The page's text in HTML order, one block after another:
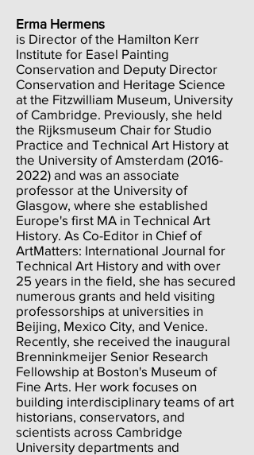
Erma Hermens
is Director of the Hamilton Kerr
Institute for Easel Painting
Conservation and Deputy Director
Conservation and Heritage Science
at the Fitzwilliam Museum, University
of Cambridge. Previously, she held
the Rijksmuseum Chair for Studio
Practice and Technical Art History at
the University of Amsterdam (2016-
2022) and was an associate
professor at the University of
Glasgow, where she established
Europe's first MA in Technical Art
History. As Co-Editor in Chief of
ArtMatters: International Journal for
Technical Art History and with over
25 years in the field, she has secured
numerous grants and held visiting
professorships at universities in
Beijing, Mexico City, and Venice.
Recently, she received the inaugural
Brenninkmeijer Senior Research
Fellowship at Boston's Museum of
Fine Arts. Her work focuses on
building interdisciplinary teams of art
historians, conservators, and
scientists across Cambridge
University departments and